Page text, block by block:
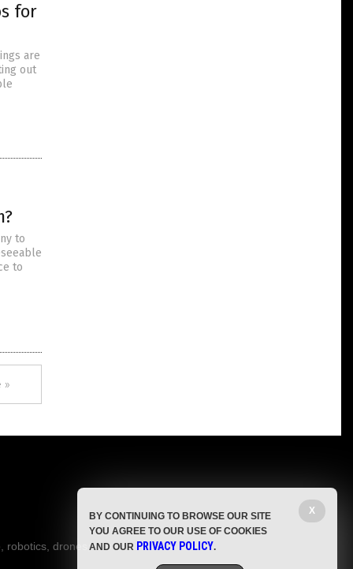
for
are
out
to
to
»
robotics, drones,
X
BY CONTINUING TO BROWSE OUR SITE
YOU AGREE TO OUR USE OF COOKIES
AND OUR PRIVACY POLICY.